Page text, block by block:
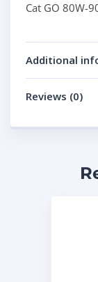
Cat GO 80W-
Additional
Reviews (0)